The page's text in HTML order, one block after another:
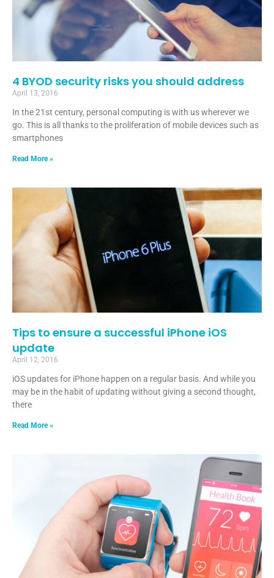
4 BYOD security risks you should address
April 13, 2016
In the 21st century, personal computing is with us wherever we
go. This is all thanks to the proliferation of mobile devices such as
smartphones
Read More »
Tips to ensure a successful iPhone iOS
update
April 12, 2016
iOS updates for iPhone happen on a regular basis. And while you
may be in the habit of updating without giving a second thought,
there
Read More »